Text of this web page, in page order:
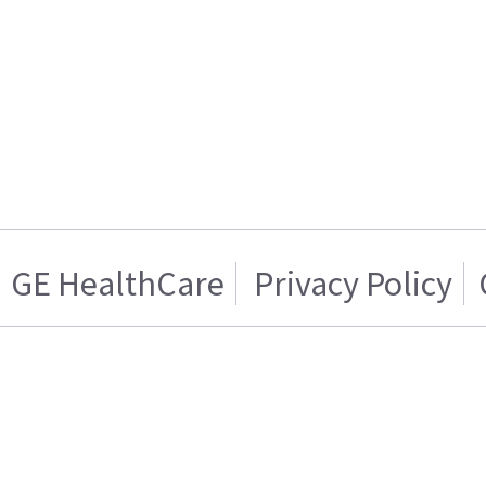
GE HealthCare Privacy Policy